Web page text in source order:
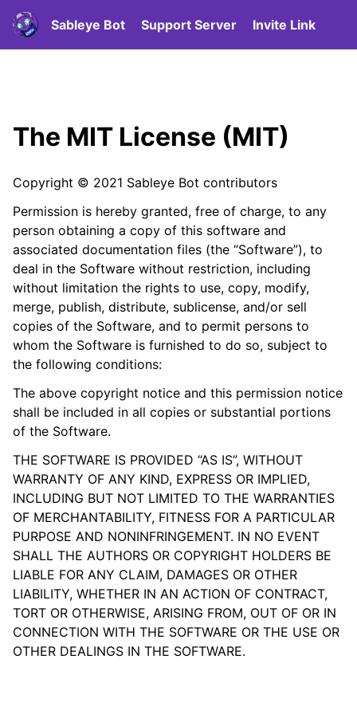
Sableye Bot Support Server Invite Link
The MIT License (MIT)
Copyright © 2021 Sableye Bot contributors
Permission is hereby granted, free of charge, to any
person obtaining a copy of this software and
associated documentation files (the “Software”), to
deal in the Software without restriction, including
without limitation the rights to use, copy, modify,
merge, publish, distribute, sublicense, and/or sell
copies of the Software, and to permit persons to
whom the Software is furnished to do so, subject to
the following conditions:
The above copyright notice and this permission notice
shall be included in all copies or substantial portions
of the Software.
THE SOFTWARE IS PROVIDED “AS IS”, WITHOUT
WARRANTY OF ANY KIND, EXPRESS OR IMPLIED,
INCLUDING BUT NOT LIMITED TO THE WARRANTIES
OF MERCHANTABILITY, FITNESS FOR A PARTICULAR
PURPOSE AND NONINFRINGEMENT. IN NO EVENT
SHALL THE AUTHORS OR COPYRIGHT HOLDERS BE
LIABLE FOR ANY CLAIM, DAMAGES OR OTHER
LIABILITY, WHETHER IN AN ACTION OF CONTRACT,
TORT OR OTHERWISE, ARISING FROM, OUT OF OR IN
CONNECTION WITH THE SOFTWARE OR THE USE OR
OTHER DEALINGS IN THE SOFTWARE.